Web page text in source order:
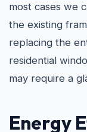
most cases we
the existing
replacing the
residential
may require a
Energy